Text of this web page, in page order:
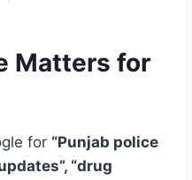
Matters for
for “Punjab police
“drug